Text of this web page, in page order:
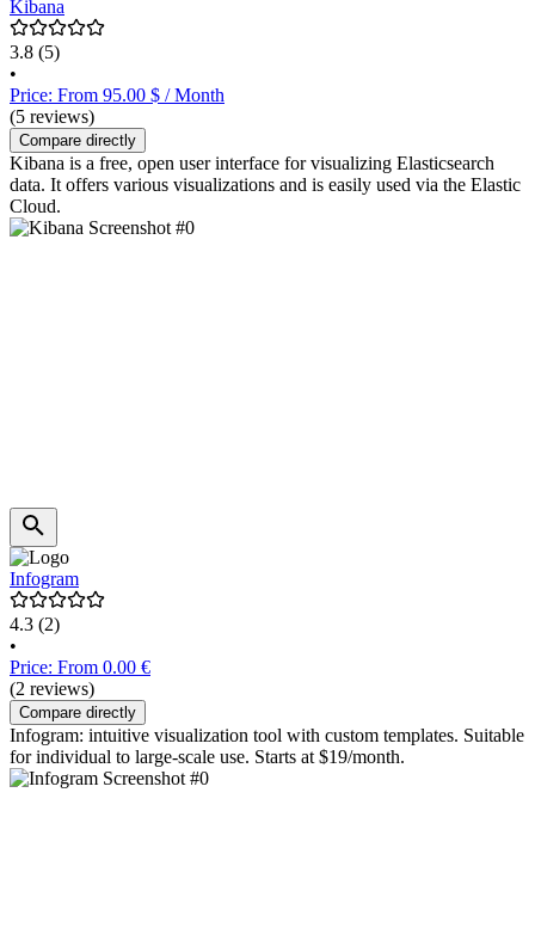
Kibana
3.8 (5)
•
Price: From 95.00 $ / Month
(5 reviews)
Compare directly
Kibana is a free, open user interface for visualizing Elasticsearch
data. It offers various visualizations and is easily used via the Elastic
Cloud.
Infogram
4.3 (2)
•
Price: From 0.00 €
(2 reviews)
Compare directly
Infogram: intuitive visualization tool with custom templates. Suitable
for individual to large-scale use. Starts at $19/month.